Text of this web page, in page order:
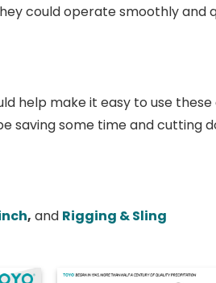
could operate smoothly and
help make it easy to use
some time and cutting
, and Rigging & Sling